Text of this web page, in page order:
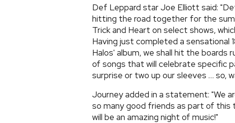
Def Leppard star Joe Elliott said:
hitting the road together for the
Trick and Heart on select shows,
Having just completed a sensational
Halos' album, we shall hit the boards
of songs that will celebrate specific
surprise or two up our sleeves … so,
Journey added in a statement: "We
so many good friends as part of
will be an amazing night of music!"